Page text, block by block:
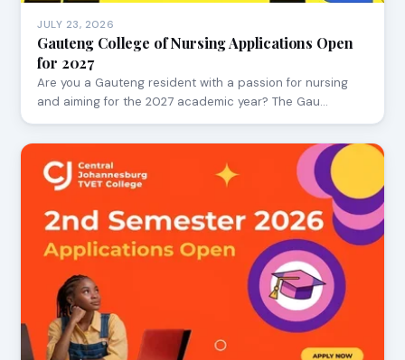
JULY 23, 2026
Gauteng College of Nursing Applications Open
for 2027
Are you a Gauteng resident with a passion for nursing
and aiming for the 2027 academic year? The Gau…